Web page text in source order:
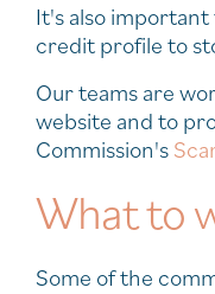
It's also important
credit profile to
Our teams are
website and to
Commission's
What to
Some of the